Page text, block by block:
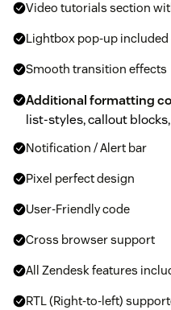
Video tutorials section
Lightbox pop-up
Smooth transition effects
Additional formatting
list-styles, callout
Notification / Alert bar
Pixel perfect design
User-Friendly code
Cross browser support
All Zendesk features
RTL (Right-to-left)